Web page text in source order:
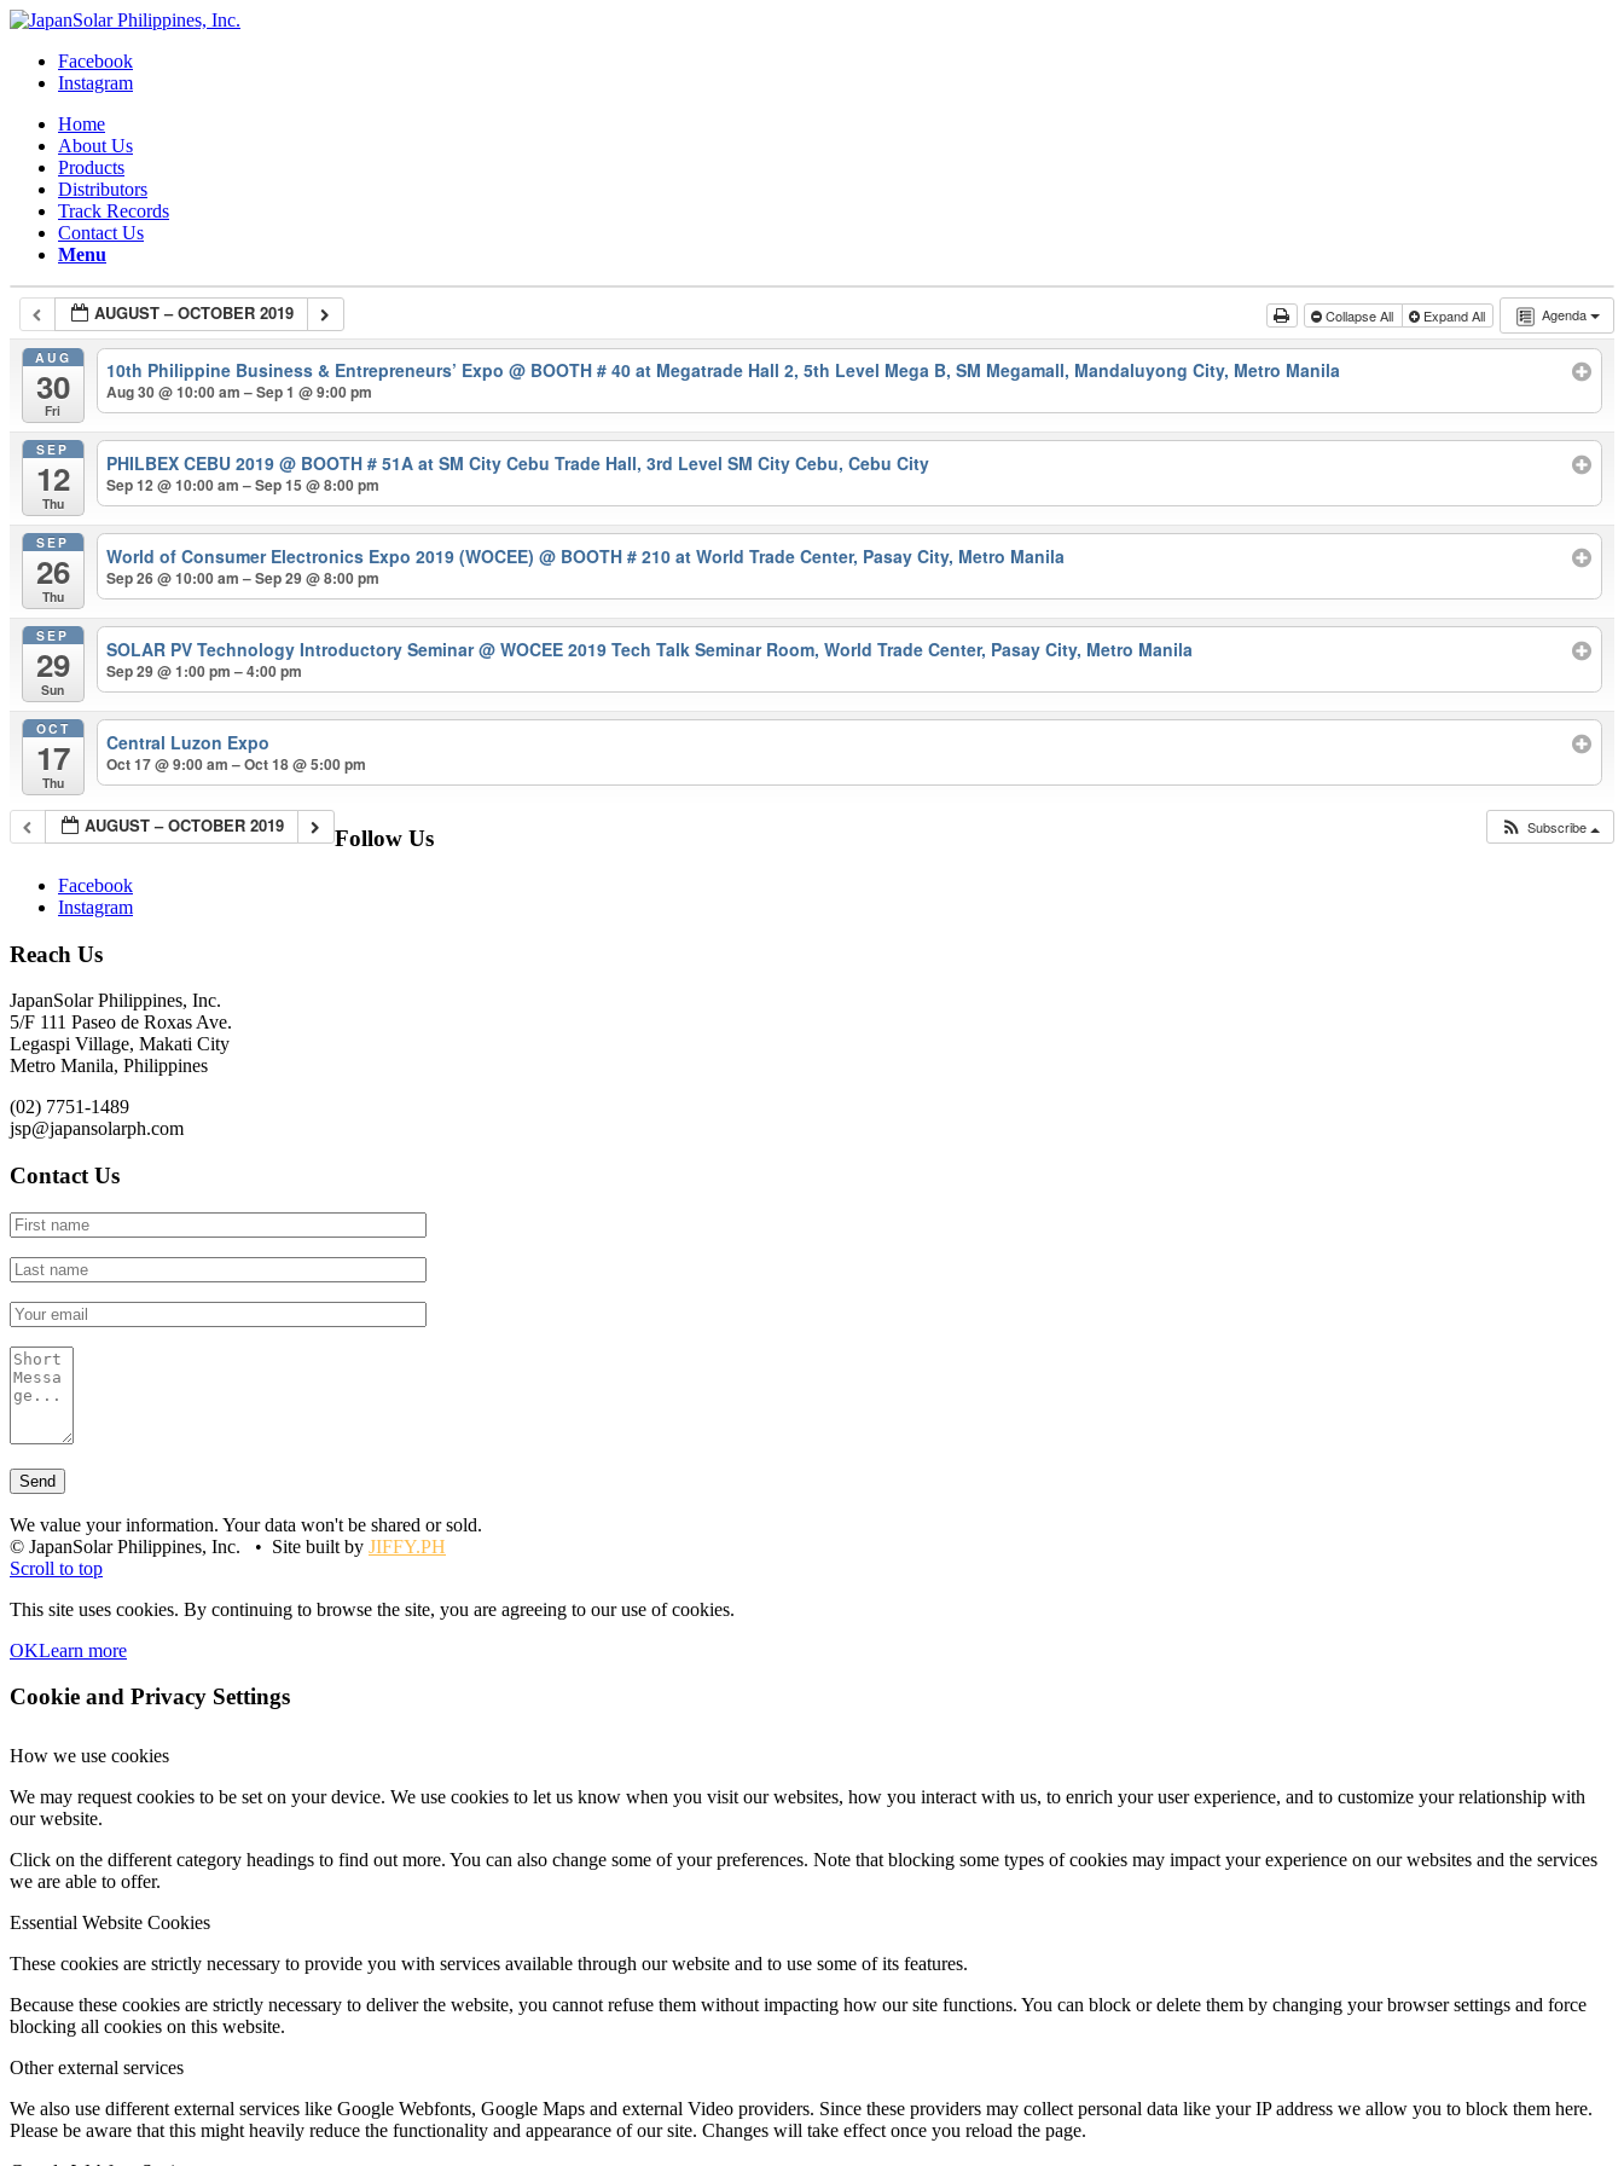
Facebook
Instagram
Home
About Us
Products
Distributors
Track Records
Contact Us
Menu
Agenda
AUGUST – OCTOBER 2019 Collapse All Expand All
AUG
30
Fri
10th Philippine Business & Entrepreneurs’ Expo@ BOOTH # 40 at Megatrade Hall 2, 5th Level Mega B, SM Megamall, Mandaluyong City, Metro Manila
Aug 30 @ 10:00 am – Sep 1 @ 9:00 pm
SEP
12
Thu
PHILBEX CEBU 2019@ BOOTH # 51A at SM City Cebu Trade Hall, 3rd Level SM City Cebu, Cebu City
Sep 12 @ 10:00 am – Sep 15 @ 8:00 pm
SEP
26
Thu
World of Consumer Electronics Expo 2019 (WOCEE)@ BOOTH # 210 at World Trade Center, Pasay City, Metro Manila
Sep 26 @ 10:00 am – Sep 29 @ 8:00 pm
SEP
29
Sun
SOLAR PV Technology Introductory Seminar@ WOCEE 2019 Tech Talk Seminar Room, World Trade Center, Pasay City, Metro Manila
Sep 29 @ 1:00 pm – 4:00 pm
OCT
17
Thu
Central Luzon Expo
Oct 17 @ 9:00 am – Oct 18 @ 5:00 pm
AUGUST – OCTOBER 2019 Subscribe
Follow Us
Facebook
Instagram
Reach Us
JapanSolar Philippines, Inc.
5/F 111 Paseo de Roxas Ave.
Legaspi Village, Makati City
Metro Manila, Philippines
(02) 7751-1489
jsp@japansolarph.com
Contact Us
We value your information. Your data won't be shared or sold.
© JapanSolar Philippines, Inc. • Site built by JIFFY.PH
Scroll to top
This site uses cookies. By continuing to browse the site, you are agreeing to our use of cookies.
OKLearn more
Cookie and Privacy Settings
How we use cookies
We may request cookies to be set on your device. We use cookies to let us know when you visit our websites, how you interact with us, to enrich your user experience, and to customize your relationship with
our website.
Click on the different category headings to find out more. You can also change some of your preferences. Note that blocking some types of cookies may impact your experience on our websites and the services
we are able to offer.
Essential Website Cookies
These cookies are strictly necessary to provide you with services available through our website and to use some of its features.
Because these cookies are strictly necessary to deliver the website, you cannot refuse them without impacting how our site functions. You can block or delete them by changing your browser settings and force
blocking all cookies on this website.
Other external services
We also use different external services like Google Webfonts, Google Maps and external Video providers. Since these providers may collect personal data like your IP address we allow you to block them here.
Please be aware that this might heavily reduce the functionality and appearance of our site. Changes will take effect once you reload the page.